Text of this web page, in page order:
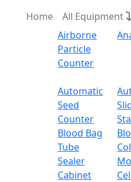
Home
All Equipment
Airborne
Particle
Counter
Automatic
Seed
Counter
Blood Bag
Tube
Sealer
Cabinet